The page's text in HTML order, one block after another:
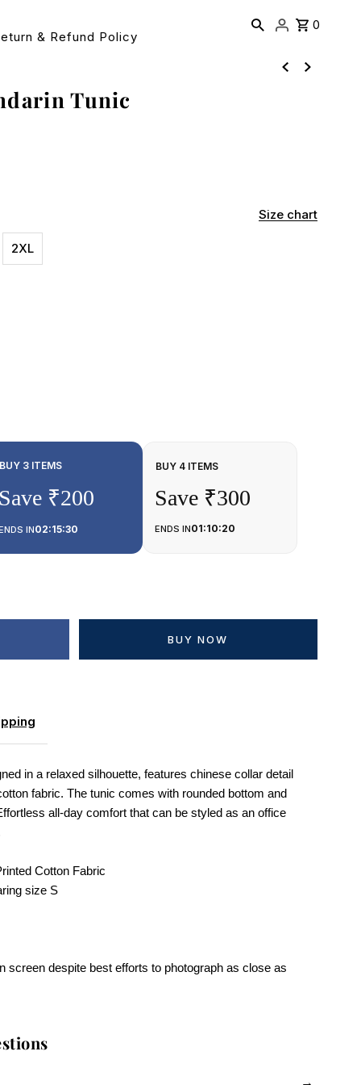
& Refund Policy
0
Tunic
Size chart
2XL
BUY 3 ITEMS
Save ₹200
IN02:15:30
BUY 4 ITEMS
Save ₹300
ENDS IN01:10:20
BUY NOW
in a relaxed silhouette, features chinese collar detail
fabric. The tunic comes with rounded bottom and
all-day comfort that can be styled as an office
Cotton Fabric
size S
screen despite best efforts to photograph as close as
→